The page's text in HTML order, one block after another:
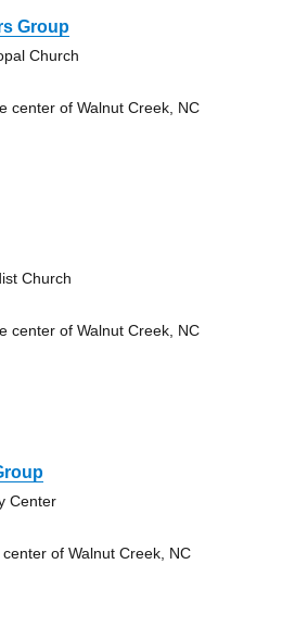
Group
Church
center of Walnut Creek, NC
Church
center of Walnut Creek, NC
Center
of Walnut Creek, NC